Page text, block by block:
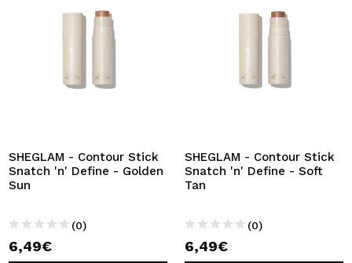
SHEGLAM - Contour Stick
Snatch 'n' Define - Golden
Sun
(0)
6,49€
SHEGLAM - Contour Stick
Snatch 'n' Define - Soft
Tan
(0)
6,49€